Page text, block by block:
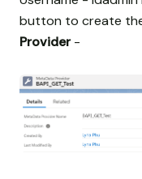
button to create
Provider-